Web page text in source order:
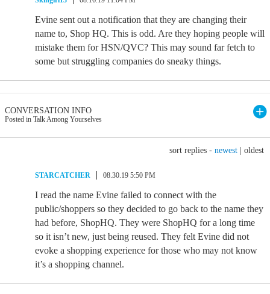
Evine sent out a notification that they are changing their
name to, Shop HQ. This is odd. Are they hoping people will
mistake them for HSN/QVC? This may sound far fetch to
some but struggling companies do sneaky things.
CONVERSATION INFO
Posted in Talk Among Yourselves
sort replies - newest oldest
STARCATCHER 08.30.19 5:50 PM
I read the name Evine failed to connect with the
public/shoppers so they decided to go back to the name they
had before, ShopHQ. They were ShopHQ for a long time
so it isn’t new, just being reused. They felt Evine did not
evoke a shopping experience for those who may not know
it’s a shopping channel.